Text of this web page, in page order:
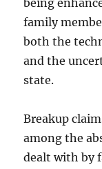
being
family
both the
and the
state.
Breakup
among the
dealt with by